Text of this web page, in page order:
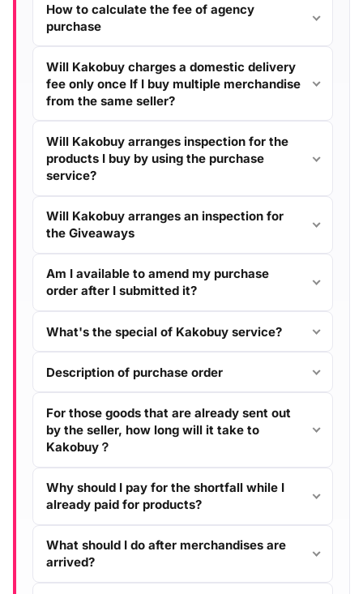
How to calculate the fee of agency
purchase
Will Kakobuy charges a domestic delivery
fee only once If I buy multiple merchandise
from the same seller?
Will Kakobuy arranges inspection for the
products I buy by using the purchase
service?
Will Kakobuy arranges an inspection for
the Giveaways
Am I available to amend my purchase
order after I submitted it?
What's the special of Kakobuy service?
Description of purchase order
For those goods that are already sent out
by the seller, how long will it take to
Kakobuy？
Why should I pay for the shortfall while I
already paid for products?
What should I do after merchandises are
arrived?